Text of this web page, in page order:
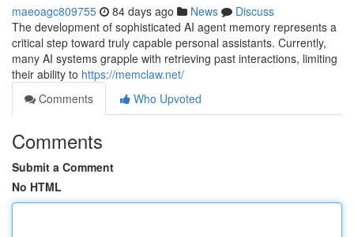
maeoagc809755 84 days ago News
Discuss
The development of sophisticated AI agent memory represents a
critical step toward truly capable personal assistants. Currently,
many AI systems grapple with retrieving past interactions, limiting
their ability to https://memclaw.net/
Comments
Who Upvoted
Comments
Submit a Comment
No HTML